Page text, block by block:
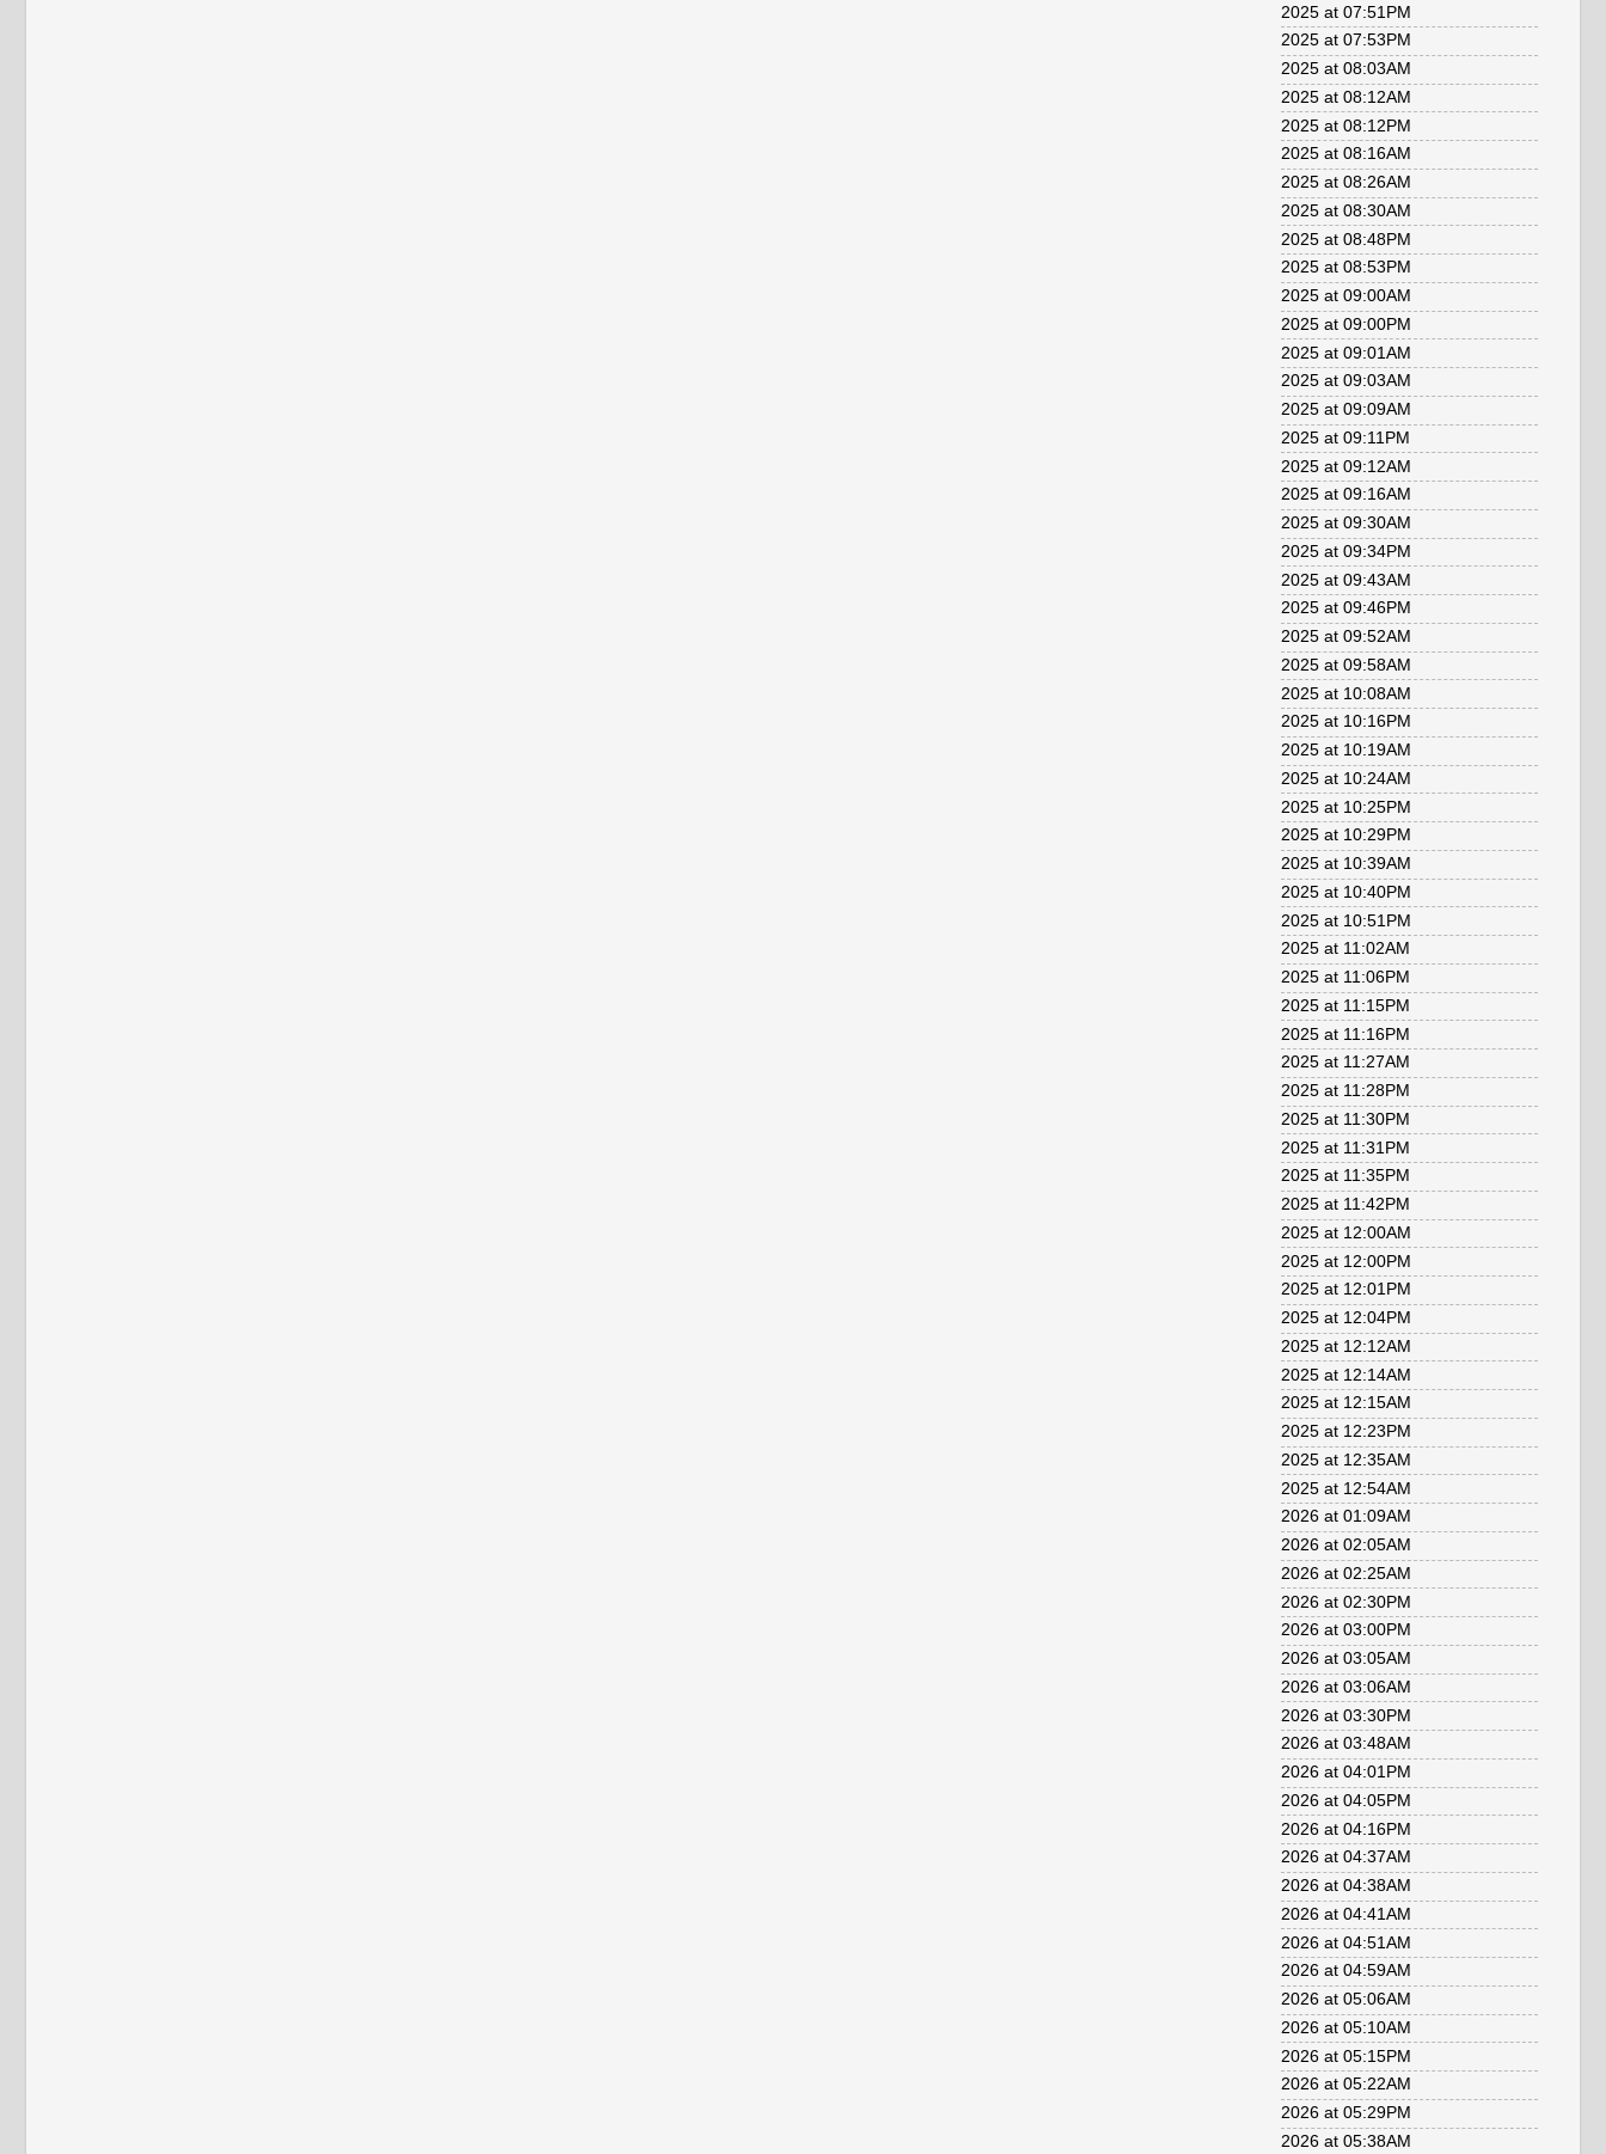
2025 at 07:51PM
2025 at 07:53PM
2025 at 08:03AM
2025 at 08:12AM
2025 at 08:12PM
2025 at 08:16AM
2025 at 08:26AM
2025 at 08:30AM
2025 at 08:48PM
2025 at 08:53PM
2025 at 09:00AM
2025 at 09:00PM
2025 at 09:01AM
2025 at 09:03AM
2025 at 09:09AM
2025 at 09:11PM
2025 at 09:12AM
2025 at 09:16AM
2025 at 09:30AM
2025 at 09:34PM
2025 at 09:43AM
2025 at 09:46PM
2025 at 09:52AM
2025 at 09:58AM
2025 at 10:08AM
2025 at 10:16PM
2025 at 10:19AM
2025 at 10:24AM
2025 at 10:25PM
2025 at 10:29PM
2025 at 10:39AM
2025 at 10:40PM
2025 at 10:51PM
2025 at 11:02AM
2025 at 11:06PM
2025 at 11:15PM
2025 at 11:16PM
2025 at 11:27AM
2025 at 11:28PM
2025 at 11:30PM
2025 at 11:31PM
2025 at 11:35PM
2025 at 11:42PM
2025 at 12:00AM
2025 at 12:00PM
2025 at 12:01PM
2025 at 12:04PM
2025 at 12:12AM
2025 at 12:14AM
2025 at 12:15AM
2025 at 12:23PM
2025 at 12:35AM
2025 at 12:54AM
2026 at 01:09AM
2026 at 02:05AM
2026 at 02:25AM
2026 at 02:30PM
2026 at 03:00PM
2026 at 03:05AM
2026 at 03:06AM
2026 at 03:30PM
2026 at 03:48AM
2026 at 04:01PM
2026 at 04:05PM
2026 at 04:16PM
2026 at 04:37AM
2026 at 04:38AM
2026 at 04:41AM
2026 at 04:51AM
2026 at 04:59AM
2026 at 05:06AM
2026 at 05:10AM
2026 at 05:15PM
2026 at 05:22AM
2026 at 05:29PM
2026 at 05:38AM